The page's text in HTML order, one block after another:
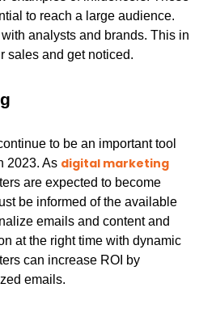
to reach a large audience.
analysts and brands. This in
sales and get noticed.
to be an important tool
2023. As digital marketing
are expected to become
be informed of the available
emails and content and
at the right time with dynamic
can increase ROI by
emails.